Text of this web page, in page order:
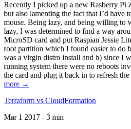
Recently I picked up a new Rasberry Pi
but also lamenting the fact that I’d have
mouse. Being lazy, and being willing to
lazy, I was determined to find a way
MicroSD card and put Raspian Jessie
root partition which I found easier to do
was a virgin distro install and b) since I
running system there were no reboots
the card and plug it back in to refresh
more →
Terraform vs CloudFormation
Mar 1 2017 - 3 min